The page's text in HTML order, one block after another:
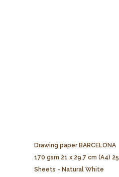
Drawing paper BARCELONA
170 gsm 21 x 29,7 cm (A4) 25
Sheets - Natural White